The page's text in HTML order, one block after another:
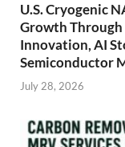
U.S. Cryogenic
Growth Through
Innovation, AI
Semiconductor
July 28, 2026